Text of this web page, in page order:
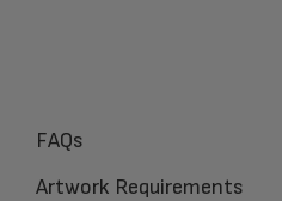
FAQs
Artwork Requirements